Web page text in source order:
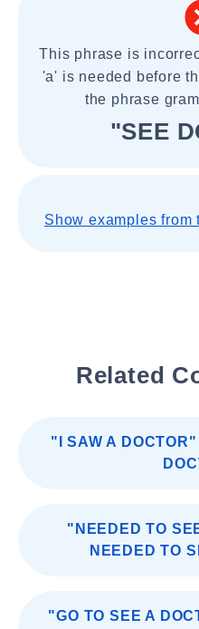
This phrase is
'a' is needed before
the phrase
"SEE
Show examples from
Related
"I SAW A DOCTOR"
"NEEDED TO
NEEDED TO
"GO TO SEE A